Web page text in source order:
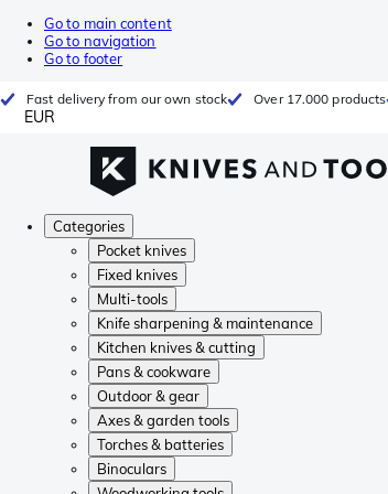
Go to main content
Go to navigation
Go to footer
Fast delivery from our own stock Over 17.000 products
EUR
Categories
Pocket knives
Fixed knives
Multi-tools
Knife sharpening & maintenance
Kitchen knives & cutting
Pans & cookware
Outdoor & gear
Axes & garden tools
Torches & batteries
Binoculars